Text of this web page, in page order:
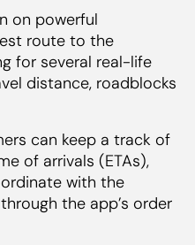
on powerful
route to the
for several real-life
distance, roadblocks
can keep a track of
of arrivals (ETAs),
with the
the app’s order